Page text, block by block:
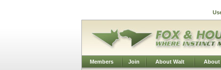
Members Join About Walt About